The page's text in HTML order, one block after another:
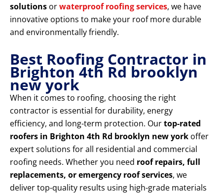
solutions orwaterproof roofing services, we have
innovative options to make your roof more durable
and environmentally friendly.
Best Roofing Contractor in
Brighton 4th Rd brooklyn
new york
When it comes to roofing, choosing the right
contractor is essential for durability, energy
efficiency, and long-term protection. Ourtop-rated
roofers in Brighton 4th Rd brooklyn new york offer
expert solutions for all residential and commercial
roofing needs. Whether you need roof repairs, full
replacements, or emergency roof services, we
deliver top-quality results using high-grade materials